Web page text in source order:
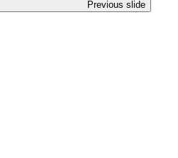
Previous slide